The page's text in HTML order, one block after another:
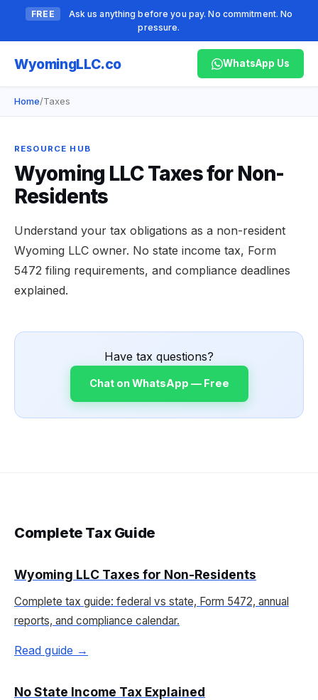
FREE
Ask us anything before you pay. No commitment. No
pressure.
WyomingLLC.co WhatsApp Us
Home/Taxes
RESOURCE HUB
Wyoming LLC Taxes for Non-
Residents
Understand your tax obligations as a non-resident
Wyoming LLC owner. No state income tax, Form
5472 filing requirements, and compliance deadlines
explained.
Have tax questions?
Chat on WhatsApp — Free
Complete Tax Guide
Wyoming LLC Taxes for Non-Residents
Complete tax guide: federal vs state, Form 5472, annual
reports, and compliance calendar.
Read guide →
No State Income Tax Explained